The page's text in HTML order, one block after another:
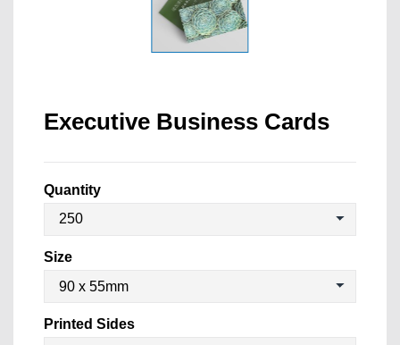
Executive Business Cards
Quantity
Size
Printed Sides